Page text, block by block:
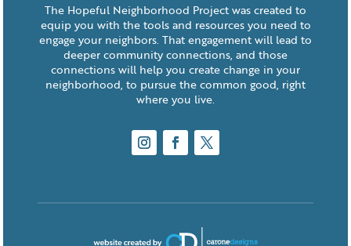
The Hopeful Neighborhood Project was created to
equip you with the tools and resources you need to
engage your neighbors. That engagement will lead to
deeper community connections, and those
connections will help you create change in your
neighborhood, to pursue the common good, right
where you live.